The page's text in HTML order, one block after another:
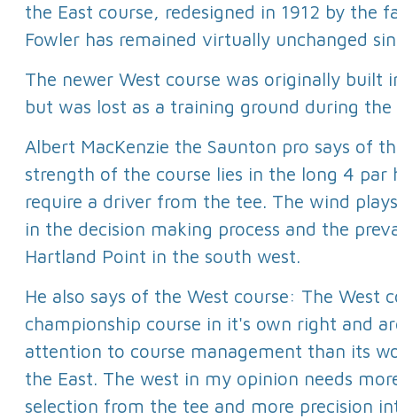
the East course, redesigned in 1912 by the
Fowler has remained virtually unchanged
The newer West course was originally
but was lost as a training ground during the
Albert MacKenzie the Saunton pro says of
strength of the course lies in the long 4 par
require a driver from the tee. The wind
in the decision making process and the
Hartland Point in the south west.
He also says of the West course: The West
championship course in it's own right and
attention to course management than its
the East. The west in my opinion needs
selection from the tee and more precision